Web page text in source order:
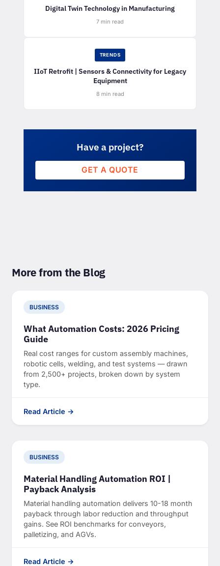
Digital Twin Technology in Manufacturing
7 min read
TRENDS
IIoT Retrofit | Sensors & Connectivity for Legacy
Equipment
8 min read
Have a project?
GET A QUOTE
More from the Blog
BUSINESS
What Automation Costs: 2026 Pricing
Guide
Real cost ranges for custom assembly machines,
robotic cells, welding, and test systems — drawn
from 2,500+ projects, broken down by system
type.
Read Article →
BUSINESS
Material Handling Automation ROI |
Payback Analysis
Material handling automation delivers 10-18 month
payback through labor reduction and throughput
gains. See ROI benchmarks for conveyors,
palletizing, and AGVs.
Read Article →